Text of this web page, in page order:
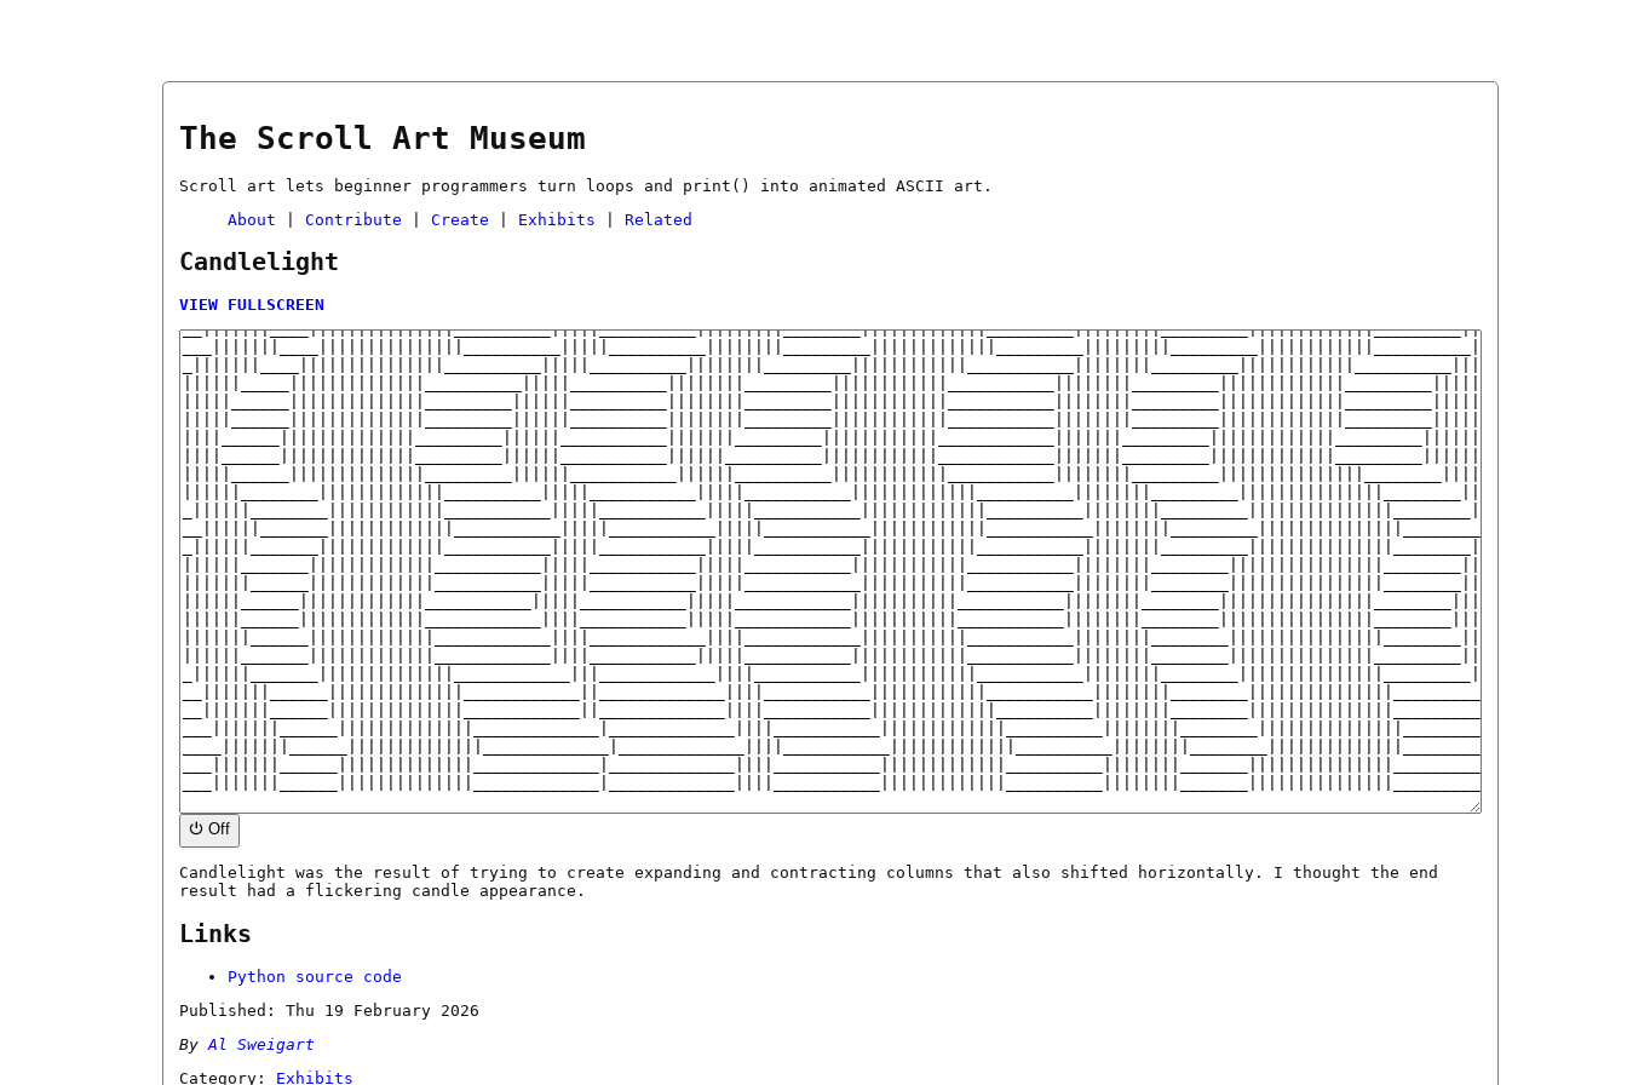
The Scroll Art Museum
Scroll art lets beginner programmers turn loops and print() into animated ASCII art.
About |Contribute |Create Exhibits |Related
Candlelight
VIEW FULLSCREEN
⏻ Off
Candlelight was the result of trying to create expanding and contracting columns that also shifted horizontally. I thought the end
result had a flickering candle appearance.
Links
Python source code
Published:Thu 19 February 2026
ByAl Sweigart
Category: Exhibits